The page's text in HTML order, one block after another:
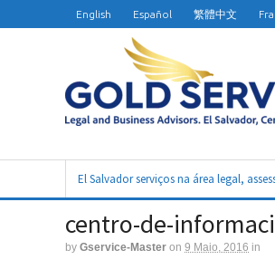
English Español 繁體中文
El Salvador serviços na área legal,
centro-de-
by Gservice-Master on 9 Maio, 2016 in